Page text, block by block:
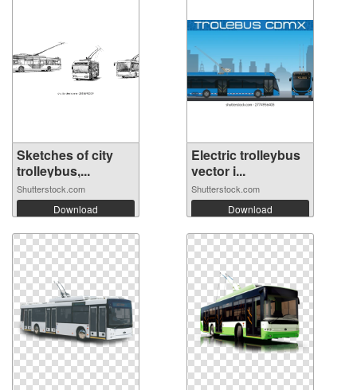
Sketches of city
trolleybus,...
Shutterstock.com
Download
Electric trolleybus
vector i...
Shutterstock.com
Download